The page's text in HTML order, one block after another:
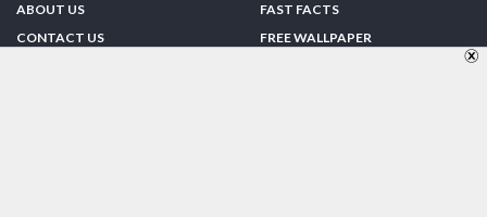
ABOUT US
CONTACT US
FAST FACTS
FREE WALLPAPER